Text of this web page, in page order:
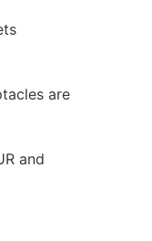
are
and